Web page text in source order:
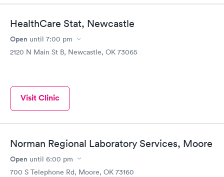
HealthCare Stat, Newcastle
Open until 7:00 pm
2120 N Main St B, Newcastle, OK 73065
Visit Clinic
Norman Regional Laboratory Services, Moore
Open until 6:00 pm
700 S Telephone Rd, Moore, OK 73160